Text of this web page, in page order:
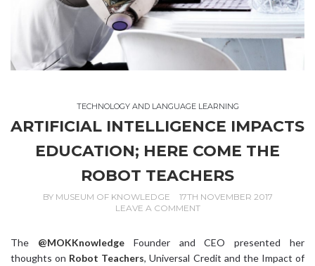
TECHNOLOGY AND LANGUAGE LEARNING
ARTIFICIAL INTELLIGENCE IMPACTS
EDUCATION; HERE COME THE
ROBOT TEACHERS
BY MUSEUM OF KNOWLEDGE
17TH NOVEMBER 2017
LEAVE A COMMENT
The @MOKKnowledgeFounder and CEO presented her
thoughts on Robot Teachers, Universal Credit and the Impact of